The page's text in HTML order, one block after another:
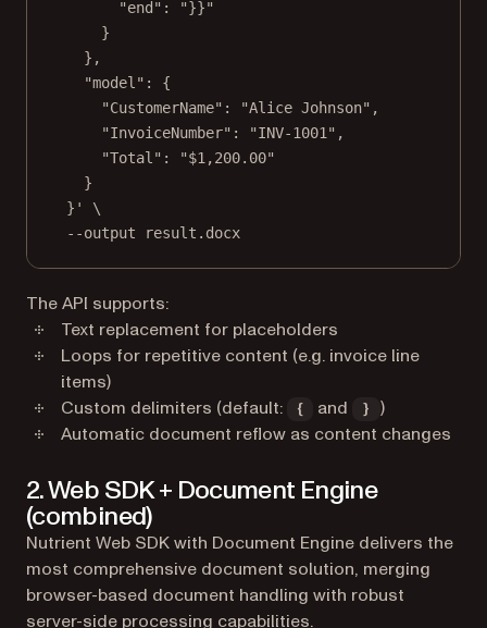
"end" :
"}}"
}
},
"model" : {
"CustomerName" : "Alice Johnson" ,
"InvoiceNumber" : "INV-1001" ,
"Total" :
"$1,200.00"
}
}' \
--output result.docx
The API supports:
Text replacement for placeholders
Loops for repetitive content (e.g. invoice line
items)
Custom delimiters (default:
{ and }
)
Automatic document reflow as content changes
2. Web SDK + Document Engine
(combined)
Nutrient Web SDK with Document Engine delivers the
most comprehensive document solution, merging
browser-based document handling with robust
server-side processing capabilities.